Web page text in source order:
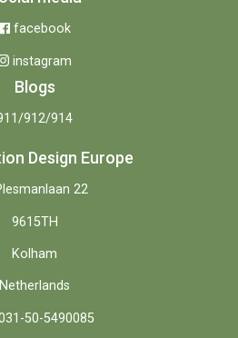
facebook
instagram
Blogs
912/914
Design Europe
22
9615TH
Kolham
Netherlands
50-5490085